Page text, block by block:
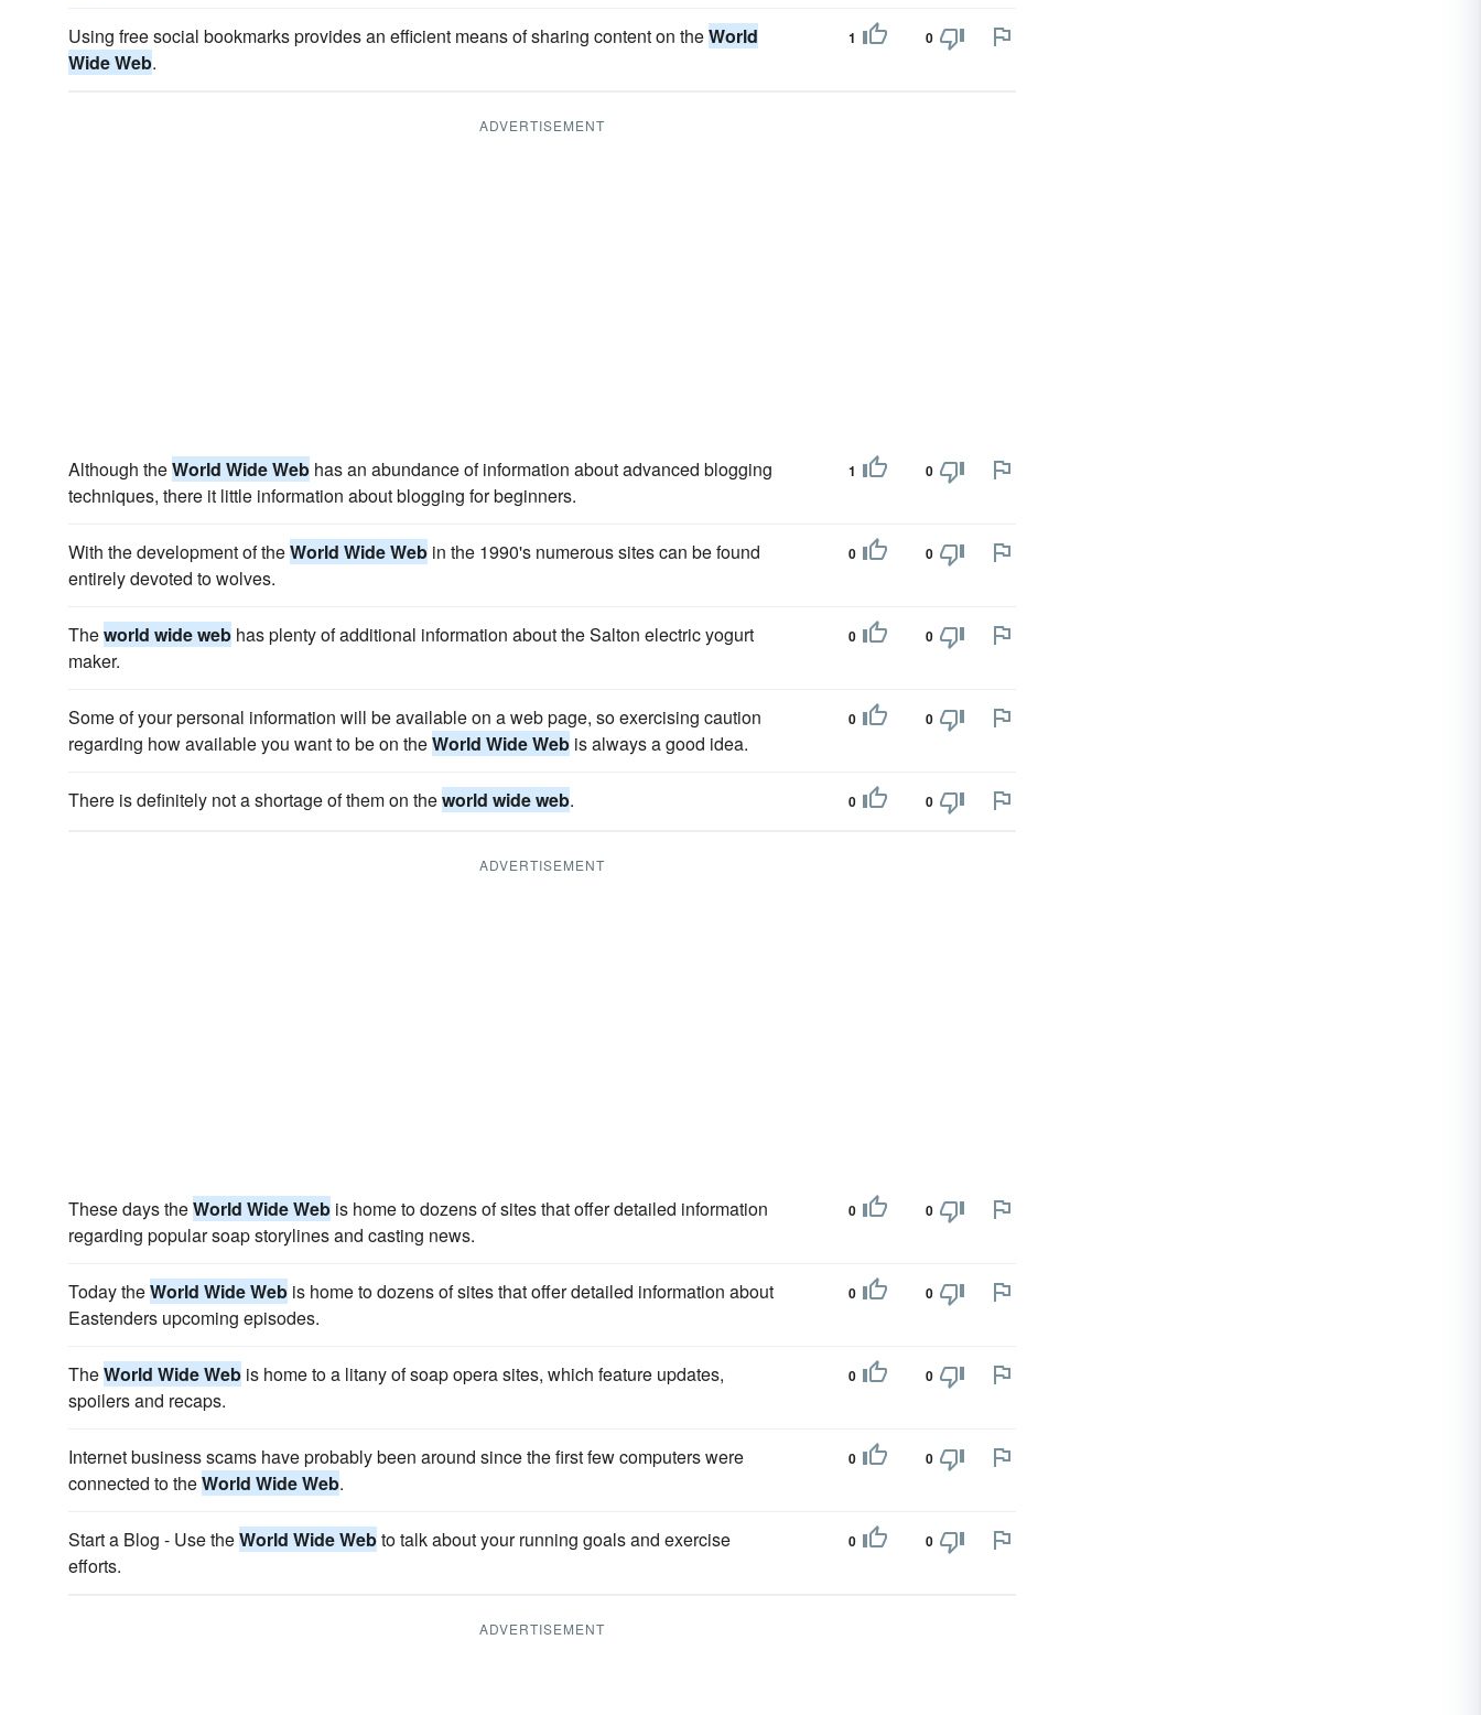
Using free social bookmarks provides an efficient means of sharing content on theWorld
Wide Web.
1 0
ADVERTISEMENT
Although theWorld Wide Web has an abundance of information about advanced blogging
techniques, there it little information about blogging for beginners.
1 0
With the development of theWorld Wide Web in the 1990's numerous sites can be found
entirely devoted to wolves.
0 0
Theworld wide web has plenty of additional information about the Salton electric yogurt
maker.
0 0
Some of your personal information will be available on a web page, so exercising caution
regarding how available you want to be on theWorld Wide Web is always a good idea.
0 0
There is definitely not a shortage of them on theworld wide web. 0 0
ADVERTISEMENT
These days theWorld Wide Web is home to dozens of sites that offer detailed information
regarding popular soap storylines and casting news.
0 0
Today theWorld Wide Web is home to dozens of sites that offer detailed information about
Eastenders upcoming episodes.
0 0
TheWorld Wide Web is home to a litany of soap opera sites, which feature updates,
spoilers and recaps.
0 0
Internet business scams have probably been around since the first few computers were
connected to theWorld Wide Web.
0 0
Start a Blog - Use theWorld Wide Webto talk about your running goals and exercise
efforts.
0 0
ADVERTISEMENT